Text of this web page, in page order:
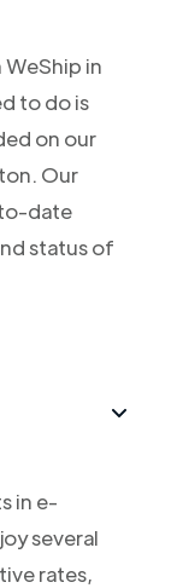
in
to do is
on our
Our
date
status of
in e-
several
rates,